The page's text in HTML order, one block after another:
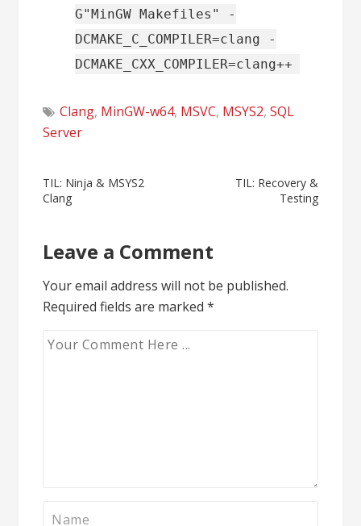
G"MinGW Makefiles" -
DCMAKE_C_COMPILER=clang -
DCMAKE_CXX_COMPILER=clang++
Clang, MinGW-w64, MSVC, MSYS2,SQL
Server
Post
TIL: Ninja & MSYS2
Clang
TIL: Recovery &
Testing
Leave a Comment
Your email address will not be published.
Required fields are marked*